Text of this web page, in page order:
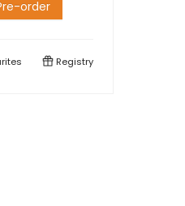
order
Registry